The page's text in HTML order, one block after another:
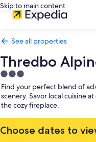
Skip to main content
See all properties
Thredbo
3.0
star
property
Find your perfect blend of
scenery. Savor local cuisine
the cozy fireplace.
Choose dates to